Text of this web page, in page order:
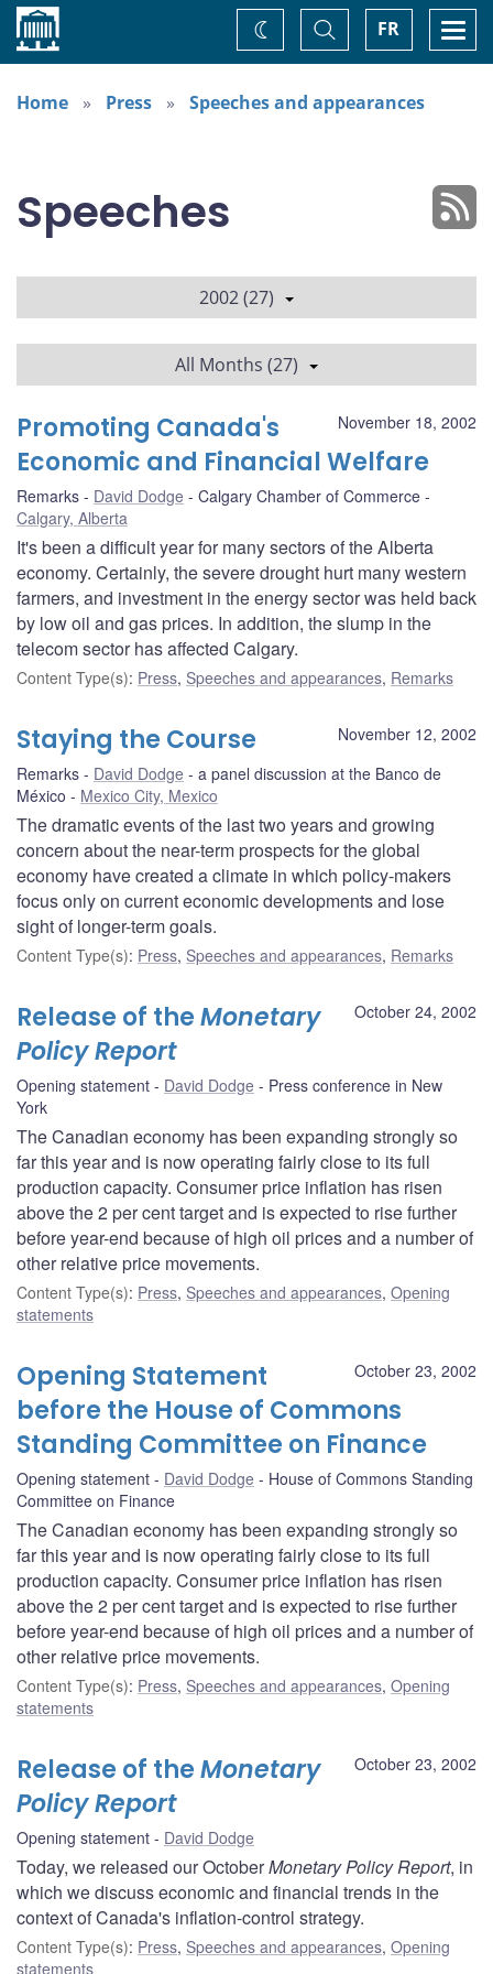
Home FR
Toggle
Search
Change
theme
Home
Press Speeches and appearances
Speeches
2002 (27)
All Months (27)
November 18, 2002
Promoting Canada's
Economic and Financial Welfare
Remarks David Dodge
Calgary Chamber of Commerce
Calgary, Alberta
It's been a difficult year for many sectors of the Alberta
economy. Certainly, the severe drought hurt many western
farmers, and investment in the energy sector was held back
by low oil and gas prices. In addition, the slump in the
telecom sector has affected Calgary.
Content Type(s): Press, Speeches and appearances, Remarks
November 12, 2002
Staying the Course
Remarks David Dodge
a panel discussion at the Banco de
México
Mexico City, Mexico
The dramatic events of the last two years and growing
concern about the near-term prospects for the global
economy have created a climate in which policy-makers
focus only on current economic developments and lose
sight of longer-term goals.
Content Type(s): Press, Speeches and appearances, Remarks
October 24, 2002
Release of theMonetary
Policy Report
Opening statement David Dodge
Press conference in New
York
The Canadian economy has been expanding strongly so
far this year and is now operating fairly close to its full
production capacity. Consumer price inflation has risen
above the 2 per cent target and is expected to rise further
before year-end because of high oil prices and a number of
other relative price movements.
Content Type(s): Press, Speeches and appearances, Opening
statements
October 23, 2002
Opening Statement
before the House of Commons
Standing Committee on Finance
Opening statement David Dodge
House of Commons Standing
Committee on Finance
The Canadian economy has been expanding strongly so
far this year and is now operating fairly close to its full
production capacity. Consumer price inflation has risen
above the 2 per cent target and is expected to rise further
before year-end because of high oil prices and a number of
other relative price movements.
Content Type(s): Press, Speeches and appearances, Opening
statements
October 23, 2002
Release of theMonetary
Policy Report
Opening statement David Dodge
Today, we released our OctoberMonetary Policy Report, in
which we discuss economic and financial trends in the
context of Canada's inflation-control strategy.
Content Type(s): Press, Speeches and appearances, Opening
statements